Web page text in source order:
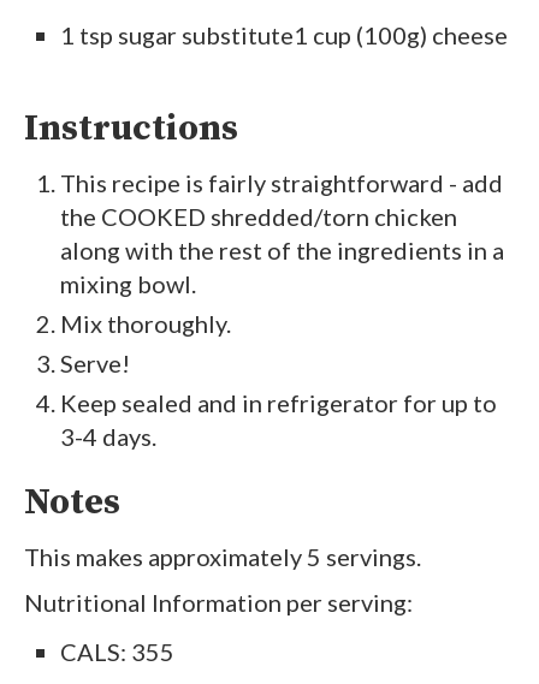
1 tsp sugar substitute1 cup (100g) cheese
Instructions
This recipe is fairly straightforward - add
the COOKED shredded/torn chicken
along with the rest of the ingredients in a
mixing bowl.
Mix thoroughly.
Serve!
Keep sealed and in refrigerator for up to
3-4 days.
Notes
This makes approximately 5 servings.
Nutritional Information per serving:
CALS: 355